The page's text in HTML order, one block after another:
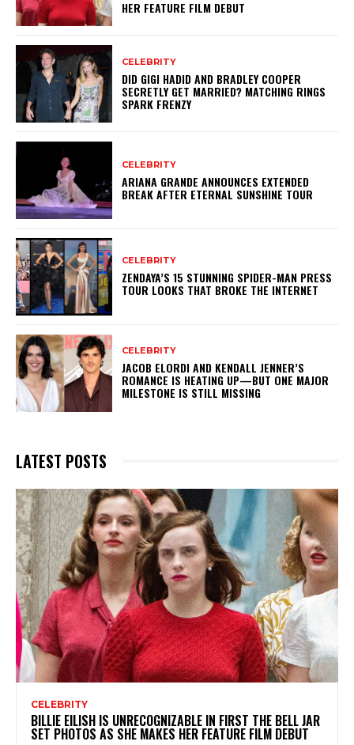
HER FEATURE FILM DEBUT
CELEBRITY
DID GIGI HADID AND BRADLEY COOPER
SECRETLY GET MARRIED? MATCHING RINGS
SPARK FRENZY
CELEBRITY
ARIANA GRANDE ANNOUNCES EXTENDED
BREAK AFTER ETERNAL SUNSHINE TOUR
CELEBRITY
ZENDAYA’S 15 STUNNING SPIDER-MAN PRESS
TOUR LOOKS THAT BROKE THE INTERNET
CELEBRITY
JACOB ELORDI AND KENDALL JENNER’S
ROMANCE IS HEATING UP—BUT ONE MAJOR
MILESTONE IS STILL MISSING
LATEST POSTS
CELEBRITY
BILLIE EILISH IS UNRECOGNIZABLE IN FIRST THE BELL JAR
SET PHOTOS AS SHE MAKES HER FEATURE FILM DEBUT